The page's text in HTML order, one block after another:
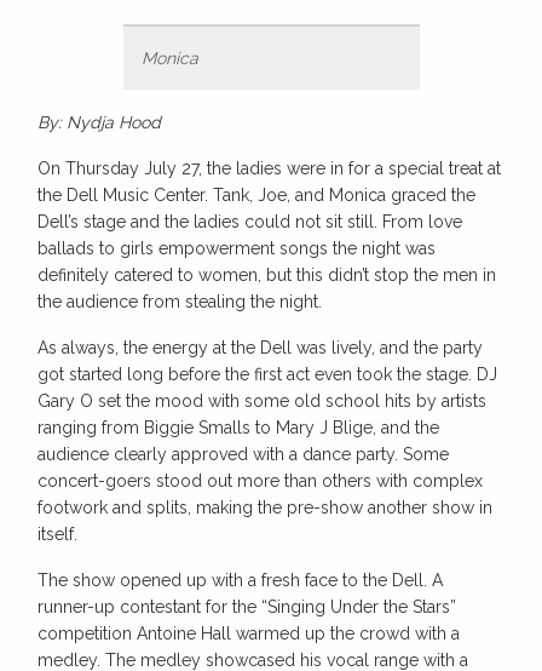
Monica
By: Nydja Hood
On Thursday July 27, the ladies were in for a special treat at
the Dell Music Center. Tank, Joe, and Monica graced the
Dell’s stage and the ladies could not sit still. From love
ballads to girls empowerment songs the night was
definitely catered to women, but this didn’t stop the men in
the audience from stealing the night.
As always, the energy at the Dell was lively, and the party
got started long before the first act even took the stage. DJ
Gary O set the mood with some old school hits by artists
ranging from Biggie Smalls to Mary J Blige, and the
audience clearly approved with a dance party. Some
concert-goers stood out more than others with complex
footwork and splits, making the pre-show another show in
itself.
The show opened up with a fresh face to the Dell. A
runner-up contestant for the “Singing Under the Stars”
competition Antoine Hall warmed up the crowd with a
medley. The medley showcased his vocal range with a